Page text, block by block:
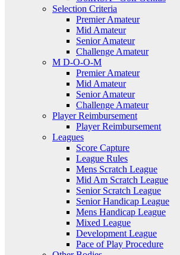
Selection Criteria
Premier Amateur
Mid Amateur
Senior Amateur
Challenge Amateur
M D-O-O-M
Premier Amateur
Mid Amateur
Senior Amateur
Challenge Amateur
Player Reimbursement
Player Reimbursement
Leagues
Score Capture
League Rules
Mens Scratch League
Mid Am Scratch League
Senior Scratch League
Senior Handicap League
Mens Handicap League
Mixed League
Development League
Pace of Play Procedure